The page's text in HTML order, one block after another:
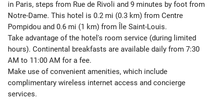
in Paris, steps from Rue de Rivoli and 9 minutes by foot from
Notre-Dame. This hotel is 0.2 mi (0.3 km) from Centre
Pompidou and 0.6 mi (1 km) from Île Saint-Louis.
Take advantage of the hotel's room service (during limited
hours). Continental breakfasts are available daily from 7:30
AM to 11:00 AM for a fee.
Make use of convenient amenities, which include
complimentary wireless internet access and concierge
services.